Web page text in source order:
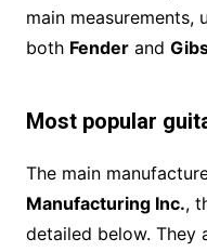
main measurements,
both Fenderand
Most popular
The main
Manufacturing Inc.,
detailed below. They